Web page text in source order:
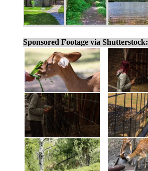
Sponsored Footage via Shutterstock: